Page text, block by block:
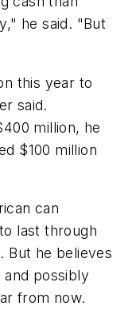
he said. "But
this year to
said.
million, he
$100 million
can
last through
But he believes
possibly
from now.